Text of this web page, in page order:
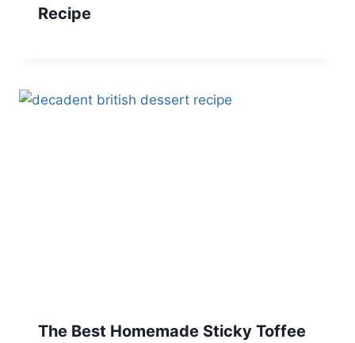
Recipe
The Best Homemade Sticky Toffee